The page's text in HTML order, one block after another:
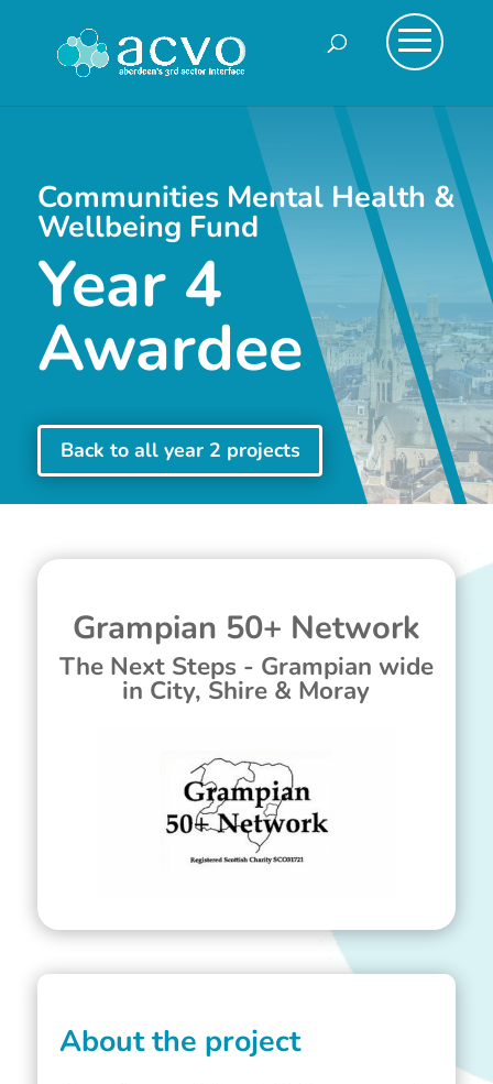
Communities Mental Health &
Wellbeing Fund
Year 4
Awardee
Back to all year 2 projects
Grampian 50+ Network
The Next Steps - Grampian wide
in City, Shire & Moray
About the project